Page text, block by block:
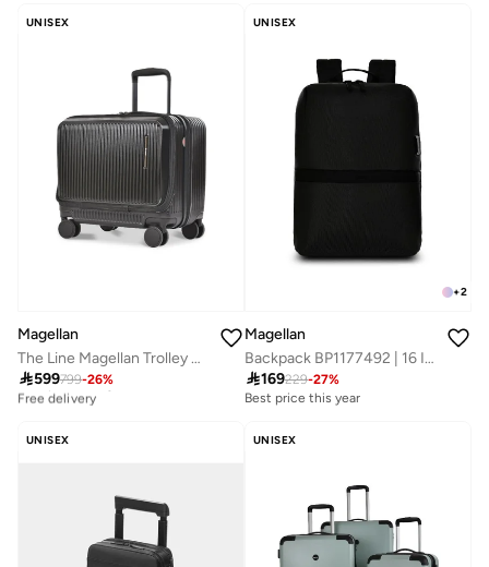
UNISEX
Magellan
The Line Magellan Trolley Bag 17 Inch PC Hard Shell Cabin Luggage with USB Port
599799-26%
Best price this year
Free delivery
UNISEX
+2
Magellan
Backpack BP1177492 | 16 Inch Slim Laptop Backpack with Type-C USB Port | Lightweight Travel, Office & Daily Use Bag
169229-27%
Best price this year
UNISEX UNISEX